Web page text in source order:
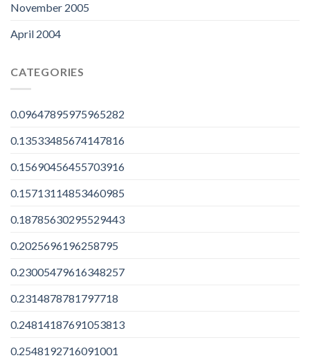
November 2005
April 2004
CATEGORIES
0.09647895975965282
0.13533485674147816
0.15690456455703916
0.15713114853460985
0.18785630295529443
0.2025696196258795
0.23005479616348257
0.2314878781797718
0.24814187691053813
0.2548192716091001